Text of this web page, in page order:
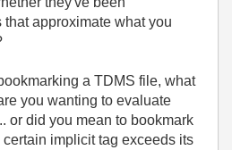
approximate what you
a TDMS file, what
you wanting to evaluate
or did you mean to bookmark
implicit tag exceeds its